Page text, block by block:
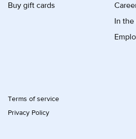
Buy gift cards
In
Terms of service
Privacy Policy